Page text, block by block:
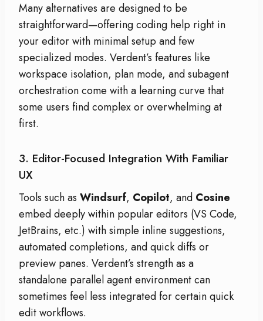
Many alternatives are designed to be
straightforward—offering coding help right in
your editor with minimal setup and few
specialized modes. Verdent’s features like
workspace isolation, plan mode, and subagent
orchestration come with a learning curve that
some users find complex or overwhelming at
first.
3. Editor-Focused Integration With Familiar
UX
Tools such as Windsurf, Copilot, and Cosine
embed deeply within popular editors (VS Code,
JetBrains, etc.) with simple inline suggestions,
automated completions, and quick diffs or
preview panes. Verdent’s strength as a
standalone parallel agent environment can
sometimes feel less integrated for certain quick
edit workflows.